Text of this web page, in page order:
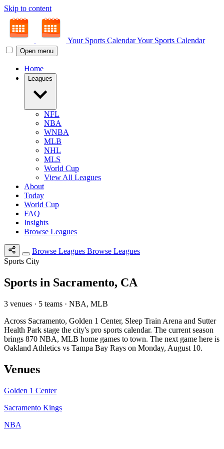
Skip to content
Your Sports CalendarYour Sports Calendar
Open menu
Home
Leagues
NFL
NBA
WNBA
MLB
NHL
MLS
World Cup
View All Leagues
About
Today
World Cup
FAQ
Insights
Browse Leagues
Browse Leagues Browse Leagues
Sports City
Sports in Sacramento, CA
3 venues · 5 teams · NBA, MLB
Across Sacramento, Golden 1 Center, Sleep Train Arena and Sutter
Health Park stage the city's pro sports calendar. The current season
brings 870 NBA, MLB home games to town. The next game here is
Oakland Athletics vs Tampa Bay Rays on Monday, August 10.
Venues
Golden 1 Center
Sacramento Kings
NBA